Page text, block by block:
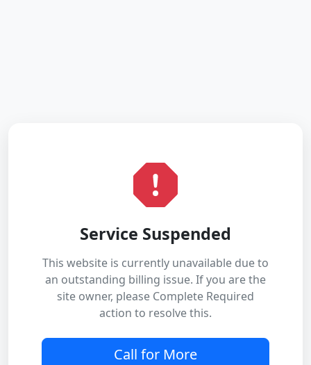
Service Suspended
This website is currently unavailable due to
an outstanding billing issue. If you are the
site owner, please Complete Required
action to resolve this.
Call for More